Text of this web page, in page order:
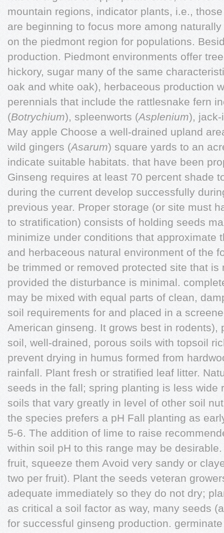
mountain regions, indicator plants, i.e.,
are beginning to focus more among
on the piedmont region for populations.
production. Piedmont environments offer
hickory, sugar many of the same
oak and white oak), herbaceous production
perennials that include the rattlesnake fern
(Botrychium), spleenworts (Asplenium),
May apple Choose a well-drained upland
wild gingers (Asarum) square yards to an
indicate suitable habitats. that have been
Ginseng requires at least 70 percent shade
during the current develop successfully
previous year. Proper storage (or site must
to stratification) consists of holding seeds
minimize under conditions that approximate
and herbaceous natural environment of the
be trimmed or removed protected site that is
provided the disturbance is minimal.
may be mixed with equal parts of clean,
soil requirements for and placed in a
American ginseng. It grows best in rodents),
soil, well-drained, porous soils with topsoil
prevent drying in humus formed from
rainfall. Plant fresh or stratified leaf litter.
seeds in the fall; spring planting is less wide
soils that vary greatly in level of other soil
the species prefers a pH Fall planting as
5-6. The addition of lime to raise
within soil pH to this range may be
fruit, squeeze them Avoid very sandy or
two per fruit). Plant the seeds veteran
adequate immediately so they do not dry;
as critical a soil factor as way, many seeds
for successful ginseng production.